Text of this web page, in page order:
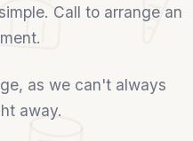
Call to arrange an
as we can't always
away.